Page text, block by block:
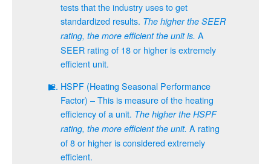
tests that the industry uses to get
standardized results. The higher the SEER
rating, the more efficient the unit is. A
SEER rating of 18 or higher is extremely
efficient unit.
HSPF (Heating Seasonal Performance
Factor) – This is measure of the heating
efficiency of a unit. The higher the HSPF
rating, the more efficient the unit. A rating
of 8 or higher is considered extremely
efficient.